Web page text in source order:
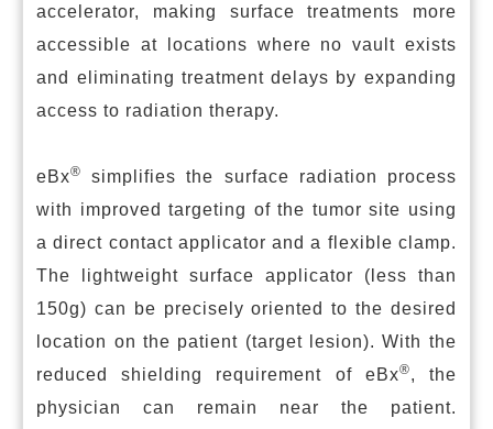
accelerator, making surface treatments more
accessible at locations where no vault exists
and eliminating treatment delays by expanding
access to radiation therapy.
eBx®
simplifies the surface radiation process
with improved targeting of the tumor site using
a direct contact applicator and a flexible clamp.
The lightweight surface applicator (less than
150g) can be precisely oriented to the desired
location on the patient (target lesion). With the
reduced shielding requirement of eBx®, the
physician can remain near the patient.